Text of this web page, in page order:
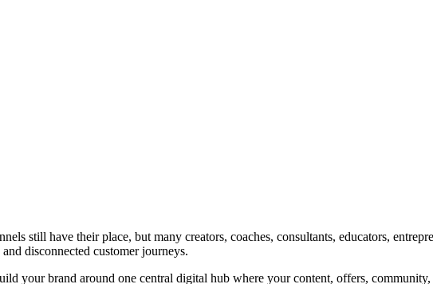
still have their place, but many creators, coaches, consultants, educators,
disconnected customer journeys.
your brand around one central digital hub where your content, offers,